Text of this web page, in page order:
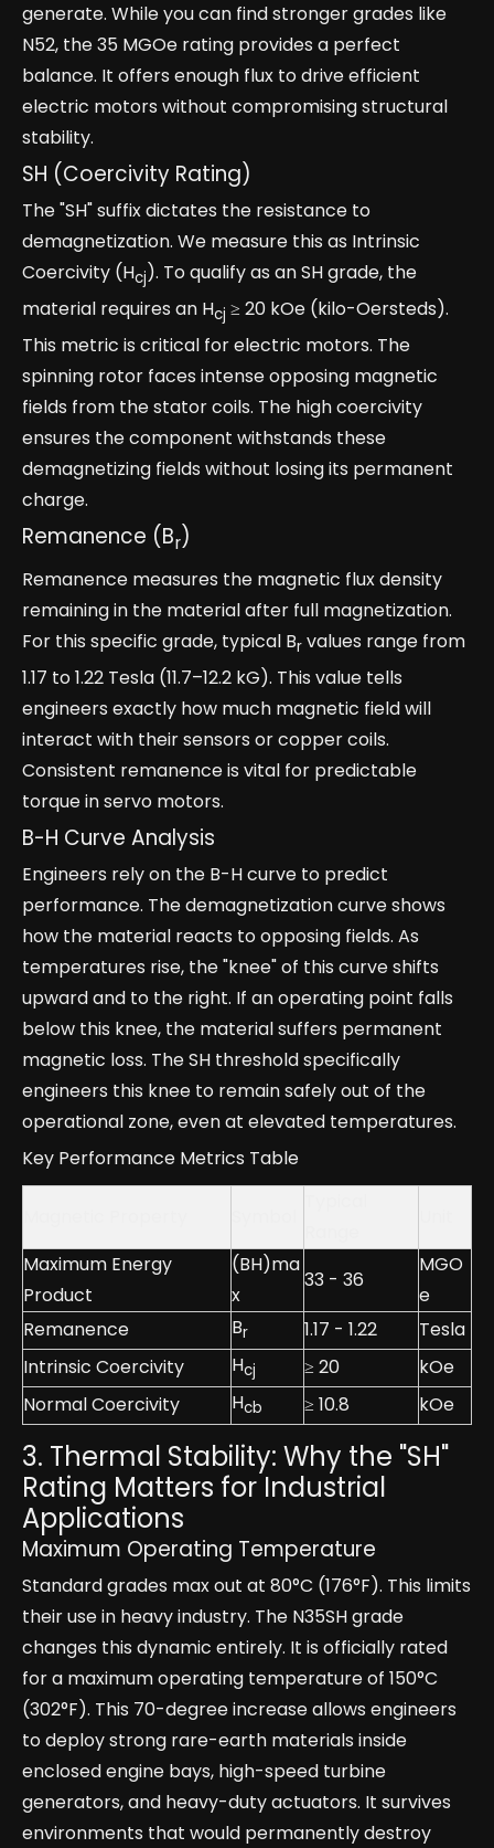
generate. While you can find stronger grades like
N52, the 35 MGOe rating provides a perfect
balance. It offers enough flux to drive efficient
electric motors without compromising structural
stability.
SH (Coercivity Rating)
The "SH" suffix dictates the resistance to
demagnetization. We measure this as Intrinsic
Coercivity (Hcj). To qualify as an SH grade, the
material requires an Hcj ≥ 20 kOe (kilo-Oersteds).
This metric is critical for electric motors. The
spinning rotor faces intense opposing magnetic
fields from the stator coils. The high coercivity
ensures the component withstands these
demagnetizing fields without losing its permanent
charge.
Remanence (Br)
Remanence measures the magnetic flux density
remaining in the material after full magnetization.
For this specific grade, typical Br values range from
1.17 to 1.22 Tesla (11.7–12.2 kG). This value tells
engineers exactly how much magnetic field will
interact with their sensors or copper coils.
Consistent remanence is vital for predictable
torque in servo motors.
B-H Curve Analysis
Engineers rely on the B-H curve to predict
performance. The demagnetization curve shows
how the material reacts to opposing fields. As
temperatures rise, the "knee" of this curve shifts
upward and to the right. If an operating point falls
below this knee, the material suffers permanent
magnetic loss. The SH threshold specifically
engineers this knee to remain safely out of the
operational zone, even at elevated temperatures.
Key Performance Metrics Table
Maximum Energy
Product
(BH)ma
x
33 - 36
MGO
e
Remanence
Br 1.17 - 1.22
Tesla
Intrinsic Coercivity
Hcj ≥ 20
kOe
Normal Coercivity
Hcb ≥ 10.8 kOe
3. Thermal Stability: Why the "SH"
Rating Matters for Industrial
Applications
Maximum Operating Temperature
Standard grades max out at 80°C (176°F). This limits
their use in heavy industry. The N35SH grade
changes this dynamic entirely. It is officially rated
for a maximum operating temperature of 150°C
(302°F). This 70-degree increase allows engineers
to deploy strong rare-earth materials inside
enclosed engine bays, high-speed turbine
generators, and heavy-duty actuators. It survives
environments that would permanently destroy